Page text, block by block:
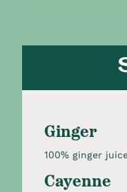
Ginger
100% ginger
Cayenne